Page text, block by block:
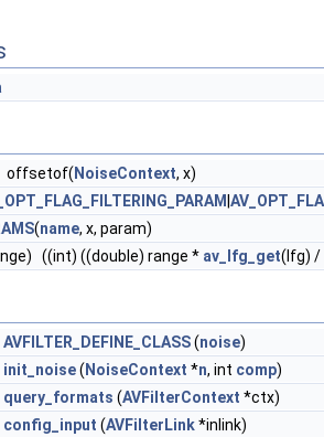
offsetof( NoiseContext, x)
(name, x, param)
((int) ((double) range * av_lfg_get(lfg) /
AVFILTER_DEFINE_CLASS(noise)
init_noise( NoiseContext *n, int comp)
query_formats (AVFilterContext *ctx)
config_input (AVFilterLink*inlink)